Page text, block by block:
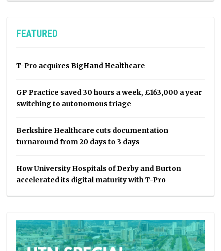
FEATURED
T-Pro acquires BigHand Healthcare
GP Practice saved 30 hours a week, £163,000 a year
switching to autonomous triage
Berkshire Healthcare cuts documentation
turnaround from 20 days to 3 days
How University Hospitals of Derby and Burton
accelerated its digital maturity with T-Pro